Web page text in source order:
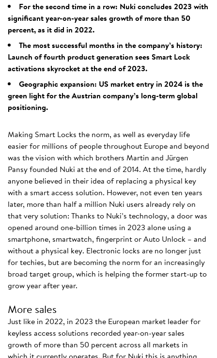
For the second time in a row: Nuki concludes 2023 with
significant year-on-year sales growth of more than 50
percent, as it did in 2022.
The most successful months in the company’s history:
Launch of fourth product generation sees Smart Lock
activations skyrocket at the end of 2023.
Geographic expansion: US market entry in 2024 is the
green light for the Austrian company’s long-term global
positioning.
Making Smart Locks the norm, as well as everyday life
easier for millions of people throughout Europe and beyond
was the vision with which brothers Martin and Jürgen
Pansy founded Nuki at the end of 2014. At the time, hardly
anyone believed in their idea of replacing a physical key
with a smart access solution. However, not even ten years
later, more than half a million Nuki users already rely on
that very solution: Thanks to Nuki’s technology, a door was
opened around one-billion times in 2023 alone using a
smartphone, smartwatch, fingerprint or Auto Unlock – and
without a physical key. Electronic locks are no longer just
for techies, but are becoming the norm for an increasingly
broad target group, which is helping the former start-up to
grow year after year.
More sales
Just like in 2022, in 2023 the European market leader for
keyless access solutions recorded year-on-year sales
growth of more than 50 percent across all markets in